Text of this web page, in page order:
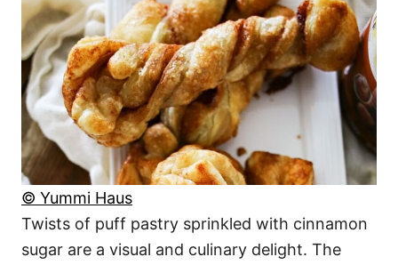
© Yummi Haus
Twists of puff pastry sprinkled with cinnamon
sugar are a visual and culinary delight. The